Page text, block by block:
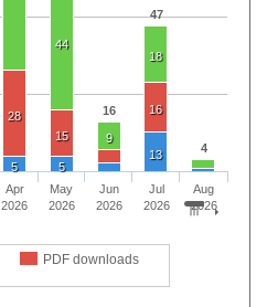
16
47
4
44
9
18
28
15
16
5 5
13
PDF downloads
Apr
2026
May
2026
Jun
2026
Jul
2026
Aug
2026